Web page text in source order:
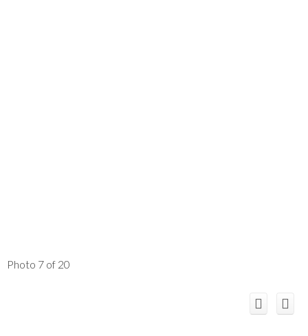
Photo 7 of 20